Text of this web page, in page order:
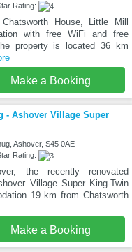
Rating:
House, Little Mill
with free WiFi and free
property is located 36 km
Make a Booking
- Ashover Village Super
Ashover, S45 0AE
Rating:
the recently renovated
Village Super King-Twin
19 km from Chatsworth
Make a Booking